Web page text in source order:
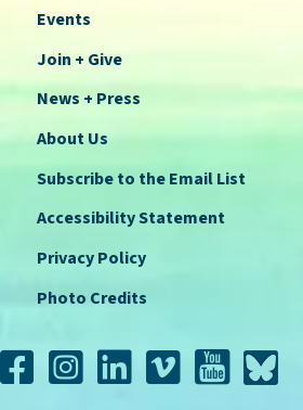
Events
Join + Give
News + Press
About Us
Subscribe to the Email List
Accessibility Statement
Privacy Policy
Photo Credits